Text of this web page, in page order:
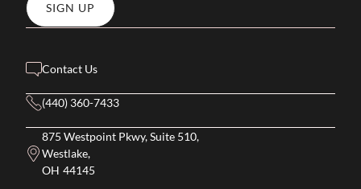
SIGN UP
Contact Us
(440) 360-7433
875 Westpoint Pkwy, Suite 510,
Westlake,
OH 44145